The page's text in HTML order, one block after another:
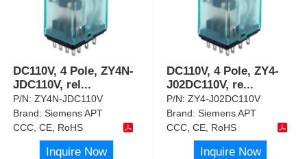
DC110V, 4 Pole, ZY4N-
JDC110V, rel...
P/N:ZY4N-JDC110V
Brand:Siemens APT
CCC, CE, RoHS
Inquire Now
DC110V, 4 Pole, ZY4-
J02DC110V, re...
P/N:ZY4-J02DC110V
Brand:Siemens APT
CCC, CE, RoHS
Inquire Now